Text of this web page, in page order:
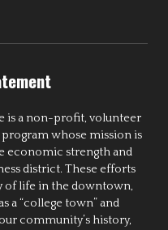
is a non-profit, volunteer
whose mission is
economic strength and
district. These efforts
of life in the downtown,
a “college town” and
community’s history,